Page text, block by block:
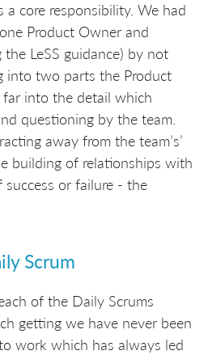
core responsibility. We had
Product Owner and
LeSS guidance) by not
into two parts the Product
into the detail which
questioning by the team.
away from the team’s’
building of relationships with
or failure - the
Scrum
of the Daily Scrums
getting we have never been
work which has always led